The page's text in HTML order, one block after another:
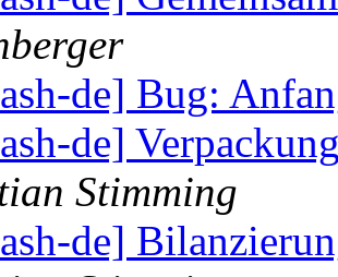
de] Bug:
de]
Stimming
de]